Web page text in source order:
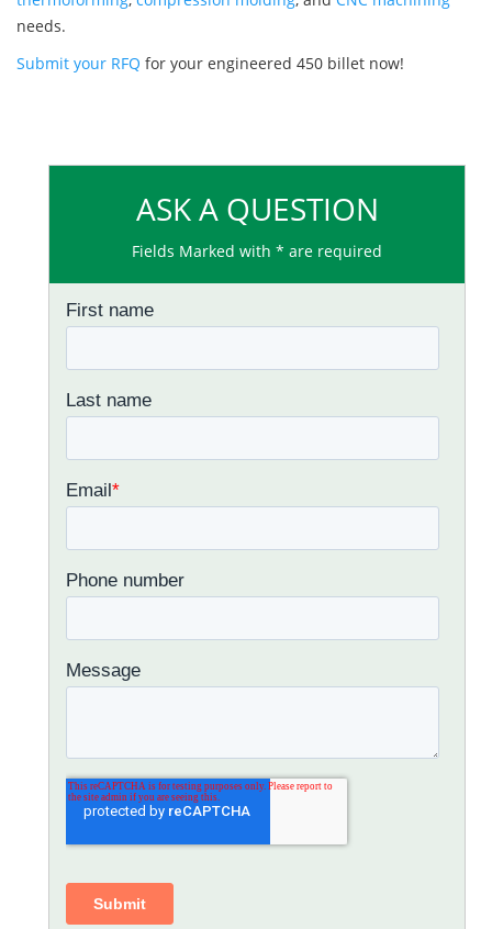
needs.
Submit your RFQ for your engineered 450 billet now!
ASK A QUESTION
Fields Marked with * are required